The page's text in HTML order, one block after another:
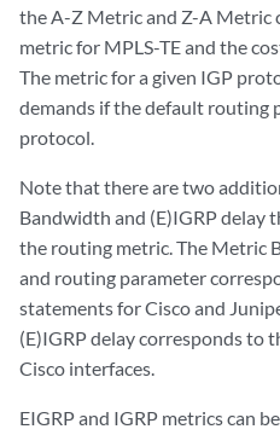
the A-Z Metric and Z-A Metric
metric for MPLS-TE and the
The metric for a given IGP
demands if the default routing
protocol.
Note that there are two
Bandwidth and (E)IGRP delay
the routing metric. The Metric
and routing parameter
statements for Cisco and
(E)IGRP delay corresponds to
Cisco interfaces.
EIGRP and IGRP metrics can